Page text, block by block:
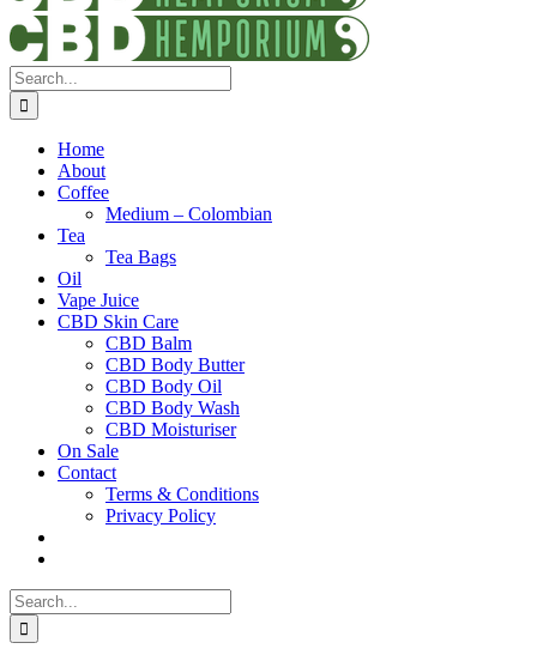
Search
for:
Home
About
Coffee
Medium – Colombian
Tea
Tea Bags
Oil
Vape Juice
CBD Skin Care
CBD Balm
CBD Body Butter
CBD Body Oil
CBD Body Wash
CBD Moisturiser
On Sale
Contact
Terms & Conditions
Privacy Policy
Search
for: